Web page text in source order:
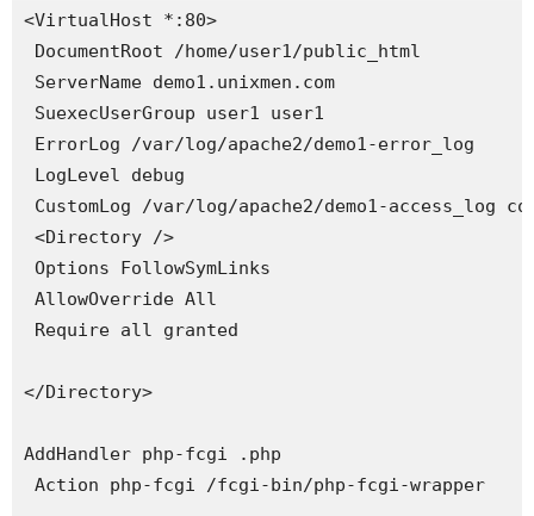
<VirtualHost *:80>
DocumentRoot /home/user1/public_html
ServerName demo1.unixmen.com
SuexecUserGroup user1 user1
ErrorLog /var/log/apache2/demo1-error_log
LogLevel debug
CustomLog /var/log/apache2/demo1-access_log
<Directory />
Options FollowSymLinks
AllowOverride All
Require all granted
</Directory>
AddHandler php-fcgi .php
Action php-fcgi /fcgi-bin/php-fcgi-wrapper